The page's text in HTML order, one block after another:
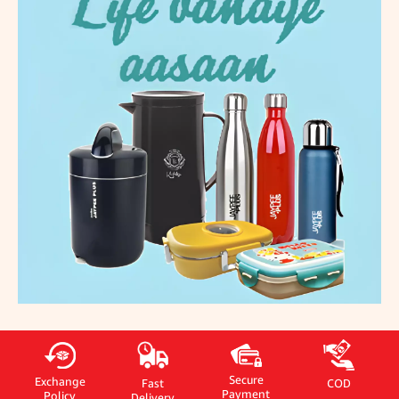
Exchange
Policy
Fast
Secure
Payment
COD